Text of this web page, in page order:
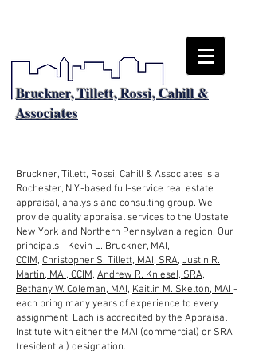
Bruckner, Tillett, Rossi, Cahill &
Associates
Bruckner, Tillett, Rossi, Cahill & Associates is a
Rochester, N.Y.-based full-service real estate
appraisal, analysis and consulting group. We
provide quality appraisal services to the Upstate
New York and Northern Pennsylvania region. Our
principals - Kevin L. Bruckner, MAI,
CCIM, Christopher S. Tillett, MAI, SRA, Justin R.
Martin, MAI, CCIM, Andrew R. Kniesel, SRA,
Bethany W. Coleman, MAI, Kaitlin M. Skelton, MAI -
each bring many years of experience to every
assignment. Each is accredited by the Appraisal
Institute with either the MAI (commercial) or SRA
(residential) designation.